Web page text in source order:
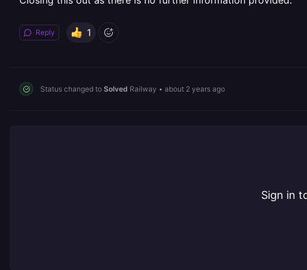
Reply 1
Status changed to Solved Railway • about 2 years ago
Sign in